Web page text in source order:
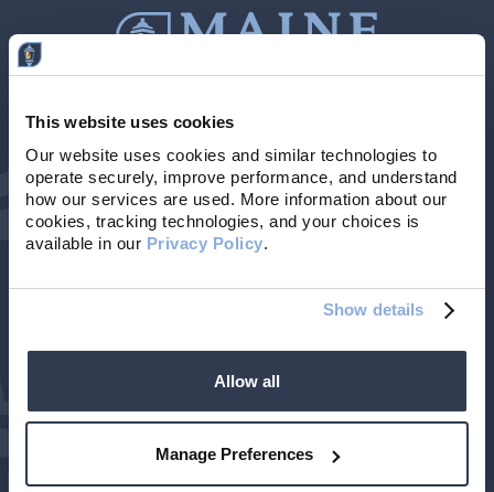
This website uses cookies
Our website uses cookies and similar technologies to
operate securely, improve performance, and understand
how our services are used. More information about our
cookies, tracking technologies, and your choices is
available in our Privacy Policy.
Show details
Allow all
Manage Preferences
Contact Us
Locations & HoursNMLS # 405614
©2026 Maine Community Bank. All rights reserved.| Member FDIC